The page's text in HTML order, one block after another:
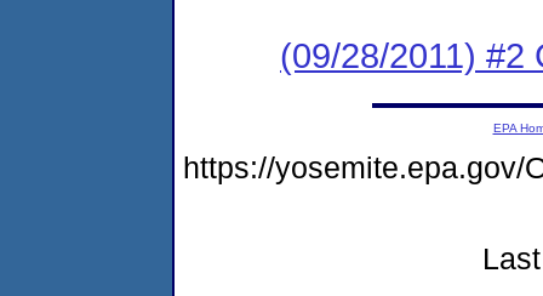
(09/28/2011) #2
EPA
https://yosemite.epa.gov/